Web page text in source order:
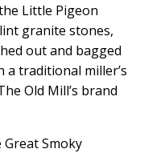
Little Pigeon
granite stones,
out and bagged
a traditional miller’s
Old Mill’s brand
Smoky